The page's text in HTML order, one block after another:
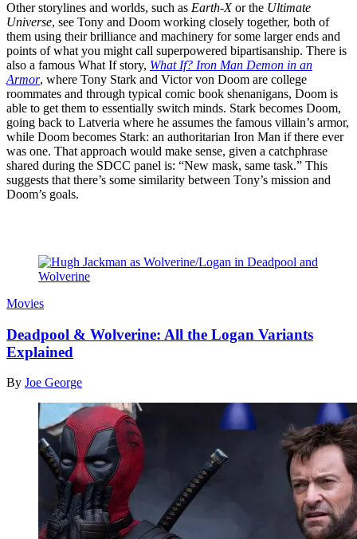
Other storylines and worlds, such as Earth-Xor the Ultimate
Universe, see Tony and Doom working closely together, both of
them using their brilliance and machinery for some larger ends and
points of what you might call superpowered bipartisanship. There is
also a famous What If story, What If? Iron Man Demon in an
Armor, where Tony Stark and Victor von Doom are college
roommates and through typical comic book shenanigans, Doom is
able to get them to essentially switch minds. Stark becomes Doom,
going back to Latveria where he assumes the famous villain’s armor,
while Doom becomes Stark: an authoritarian Iron Man if there ever
was one. That approach would make sense, given a catchphrase
shared during the SDCC panel is: “New mask, same task.” This
suggests that there’s some similarity between Tony’s mission and
Doom’s goals.
Movies
Deadpool & Wolverine: All the Logan Variants
Explained
By Joe George